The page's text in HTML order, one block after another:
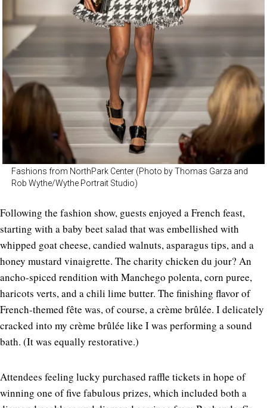
Fashions from NorthPark Center (Photo by Thomas Garza and
Rob Wythe/Wythe Portrait Studio)
Following the fashion show, guests enjoyed a French feast,
starting with a baby beet salad that was embellished with
whipped goat cheese, candied walnuts, asparagus tips, and a
honey mustard vinaigrette. The charity chicken du jour? An
ancho-spiced rendition with Manchego polenta, corn puree,
haricots verts, and a chili lime butter. The finishing flavor of
French-themed fête was, of course, a crème brûlée. I delicately
cracked into my crème brûlée like I was performing a sound
bath. (It was equally restorative.)
Attendees feeling lucky purchased raffle tickets in hope of
winning one of five fabulous prizes, which included both a